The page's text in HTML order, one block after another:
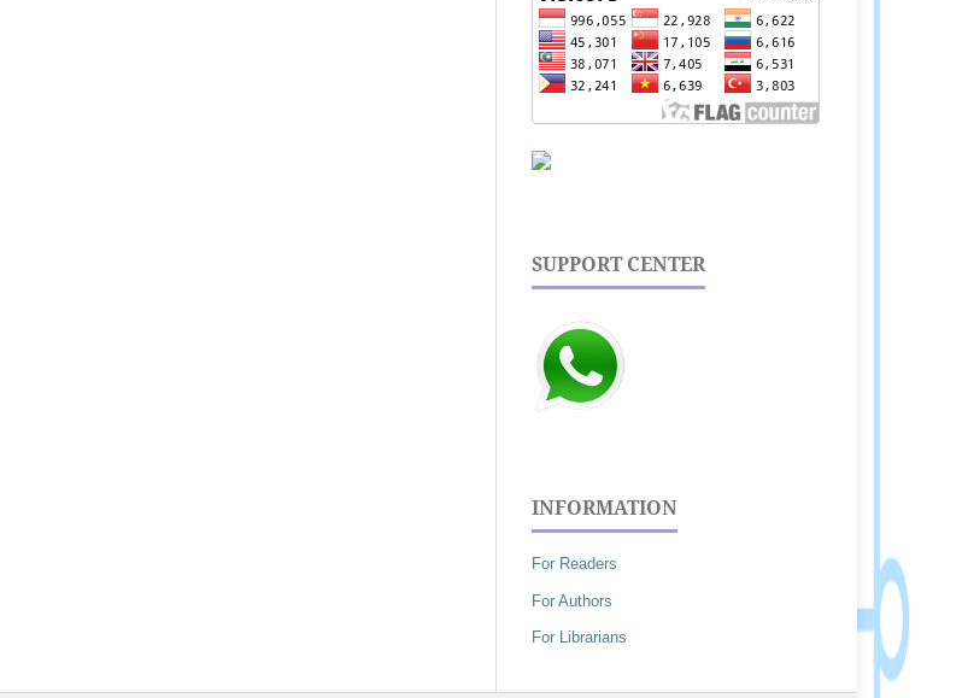
SUPPORT CENTER
INFORMATION
For Readers
For Authors
For Librarians